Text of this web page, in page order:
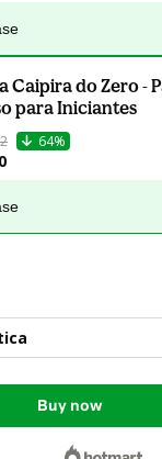
Caipira do Zero -
para Iniciantes
64%
Buy now